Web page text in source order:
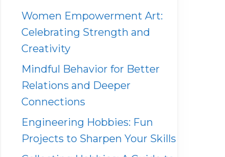
Women Empowerment Art:
Celebrating Strength and
Creativity
Mindful Behavior for Better
Relations and Deeper
Connections
Engineering Hobbies: Fun
Projects to Sharpen Your Skills